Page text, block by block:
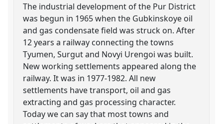
The industrial development of the Pur District
was begun in 1965 when the Gubkinskoye oil
and gas condensate field was struck on. After
12 years a railway connecting the towns
Tyumen, Surgut and Novyi Urengoi was built.
New working settlements appeared along the
railway. It was in 1977-1982. All new
settlements have transport, oil and gas
extracting and gas processing character.
Today we can say that most towns and